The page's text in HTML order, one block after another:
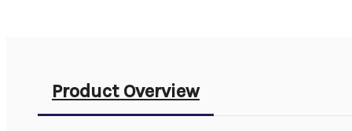
Product Overview